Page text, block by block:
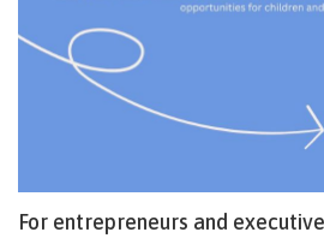
For entrepreneurs and